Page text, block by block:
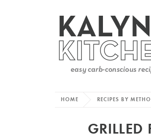
HOME RECIPES BY